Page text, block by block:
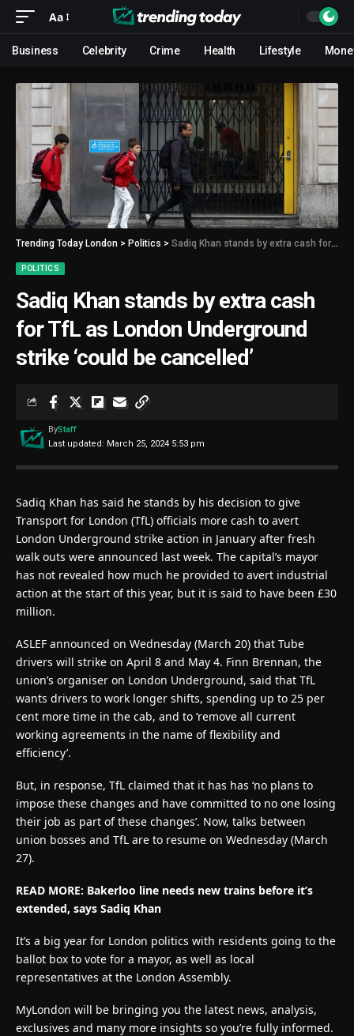
Aa
Business Celebrity Crime Health Lifestyle
Trending Today London > Politics > Sadiq Khan stands by extra cash for TfL as London Underground strike ‘could be cancelled’
POLITICS
Sadiq Khan stands by extra cash
for TfL as London Underground
strike ‘could be cancelled’
Last updated: March 25, 2024 5:53 pm
ByStaff
Sadiq Khan has said he stands by his decision to give
Transport for London (TfL) officials more cash to avert
London Underground strike action in January after fresh
walk outs were announced last week. The capital’s mayor
has not revealed how much he provided to avert industrial
action at the start of this year, but it is said to have been £30
million.
ASLEF announced on Wednesday (March 20) that Tube
drivers will strike on April 8 and May 4. Finn Brennan, the
union’s organiser on London Underground, said that TfL
wants drivers to work longer shifts, spending up to 25 per
cent more time in the cab, and to ‘remove all current
working agreements in the name of flexibility and
efficiency’.
But, in response, TfL claimed that it has has ‘no plans to
impose these changes and have committed to no one losing
their job as part of these changes’. Now, talks between
union bosses and TfL are to resume on Wednesday (March
27).
READ MORE: Bakerloo line needs new trains before it’s
extended, says Sadiq Khan
It’s a big year for London politics with residents going to the
ballot box to vote for a mayor, as well as local
representatives at the London Assembly.
MyLondon will be bringing you the latest news, analysis,
exclusives and many more insights so you’re fully informed.